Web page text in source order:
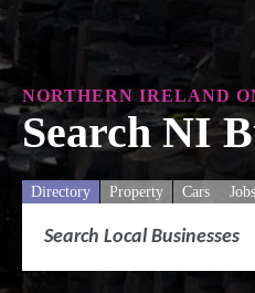
NORTHERN IRELAND
Search NI
Directory Property Cars Jobs